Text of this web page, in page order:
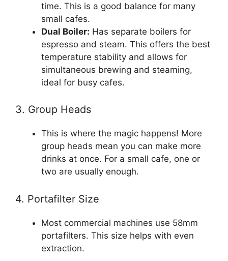
time. This is a good balance for many
small cafes.
Dual Boiler: Has separate boilers for
espresso and steam. This offers the best
temperature stability and allows for
simultaneous brewing and steaming,
ideal for busy cafes.
3. Group Heads
This is where the magic happens! More
group heads mean you can make more
drinks at once. For a small cafe, one or
two are usually enough.
4. Portafilter Size
Most commercial machines use 58mm
portafilters. This size helps with even
extraction.